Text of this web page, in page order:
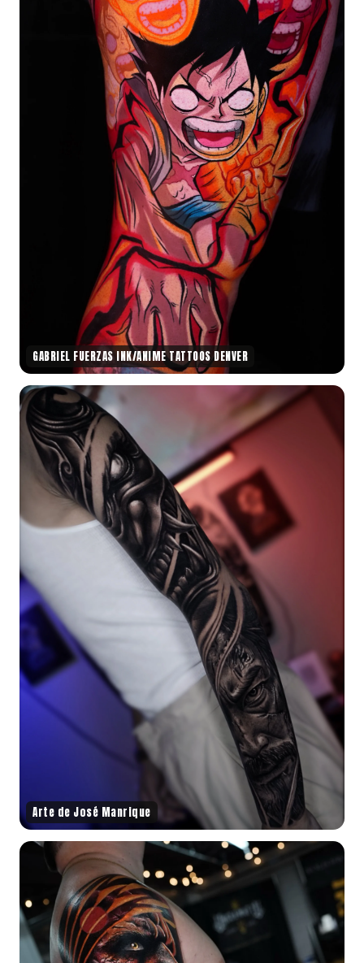
GABRIEL FUERZAS INK/ANIME TATTOOS DENVER
Arte de José Manrique